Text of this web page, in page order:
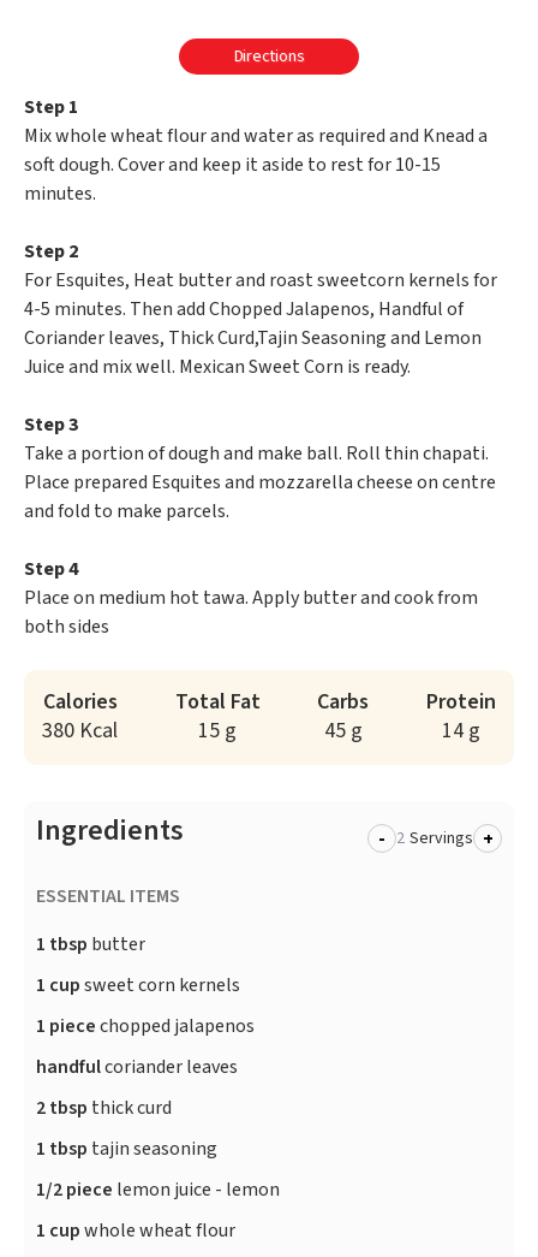
Directions
Step 1
Mix whole wheat flour and water as required and Knead a
soft dough. Cover and keep it aside to rest for 10-15
minutes.
Step 2
For Esquites, Heat butter and roast sweetcorn kernels for
4-5 minutes. Then add Chopped Jalapenos, Handful of
Coriander leaves, Thick Curd,Tajin Seasoning and Lemon
Juice and mix well. Mexican Sweet Corn is ready.
Step 3
Take a portion of dough and make ball. Roll thin chapati.
Place prepared Esquites and mozzarella cheese on centre
and fold to make parcels.
Step 4
Place on medium hot tawa. Apply butter and cook from
both sides
Calories
380 Kcal
Total Fat
15 g
Carbs
45 g
Protein
14 g
Ingredients - Servings +
ESSENTIAL ITEMS
1 tbsp butter
1 cupsweet corn kernels
1 piecechopped jalapenos
handfulcoriander leaves
2 tbsp thick curd
1 tbsp tajin seasoning
1/2 piece lemon juice - lemon
1 cupwhole wheat flour